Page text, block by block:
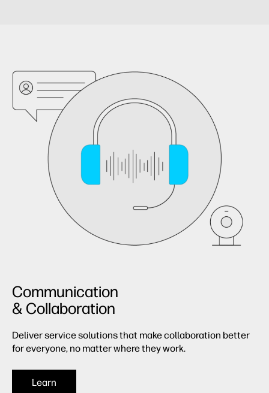
Communication
& Collaboration
Deliver service solutions that make collaboration better
for everyone, no matter where they work.
Learn